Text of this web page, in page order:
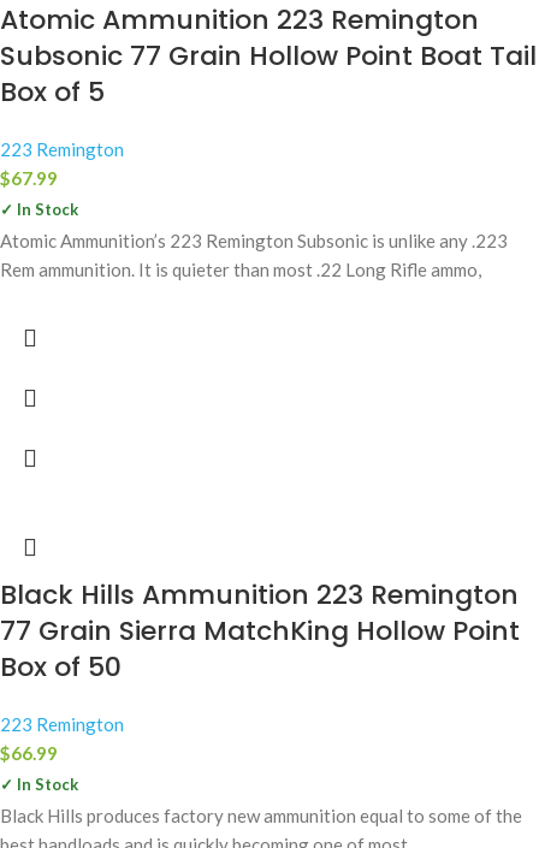
Atomic Ammunition 223 Remington
Subsonic 77 Grain Hollow Point Boat Tail
Box of 5
223 Remington
$67.99
✓ In Stock
Atomic Ammunition’s 223 Remington Subsonic is unlike any .223
Rem ammunition. It is quieter than most .22 Long Rifle ammo,
Black Hills Ammunition 223 Remington
77 Grain Sierra MatchKing Hollow Point
Box of 50
223 Remington
$66.99
✓ In Stock
Black Hills produces factory new ammunition equal to some of the